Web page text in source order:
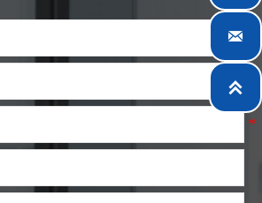
silicon steel projects, and are familiar
steel standards, such as CE, SGS and
and customize for unique
the safety, efficiency and
we have expanded and now
engineering and general fabrication

